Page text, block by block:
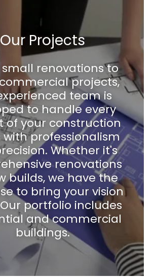
Our Projects
small renovations to
projects,
team is
to handle every
of your construction
with professionalism
Whether it's
renovations
builds, we have the
to bring your vision
portfolio includes
and commercial
buildings.